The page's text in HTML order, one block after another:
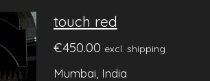
touch red
€450.00 excl. shipping
Mumbai, India